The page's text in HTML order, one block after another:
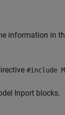
information in
#include
Inport blocks.